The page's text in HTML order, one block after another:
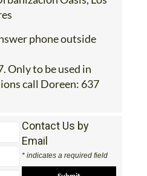
phone outside
Only to be used in
call Doreen: 637
Email
* indicates a required field